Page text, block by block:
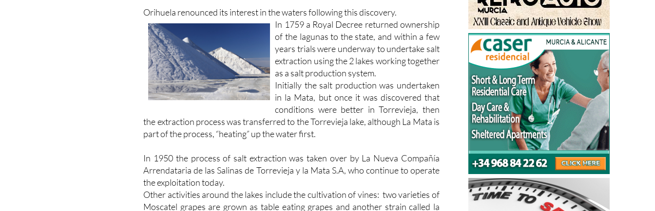
Orihuela renounced its interest in the waters following this discovery.
In 1759 a Royal Decree returned ownership
of the lagunas to the state, and within a few
years trials were underway to undertake salt
extraction using the 2 lakes working together
as a salt production system.
Initially the salt production was undertaken
in la Mata, but once it was discovered that
conditions were better in Torrevieja, then
the extraction process was transferred to the Torrevieja lake, although La Mata is
In 1950 the process of salt extraction was taken over by La Nueva Compañía
Arrendataria de las Salinas de Torrevieja y la Mata S.A, who continue to operate
the exploitation today.